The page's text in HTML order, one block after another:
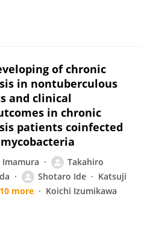
of chronic
in nontuberculous
and clinical
in chronic
patients coinfected
Takahiro
Shotaro Ide
Katsuji
10 more Koichi Izumikawa